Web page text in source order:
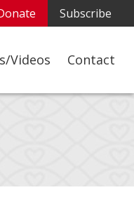
Subscribe
Videos Contact